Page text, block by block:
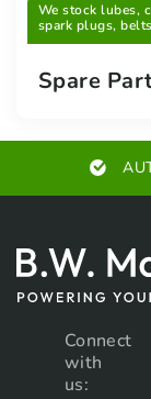
We stock lubes,
spark plugs,
Spare
AUTHORISED
Connect
with
us: